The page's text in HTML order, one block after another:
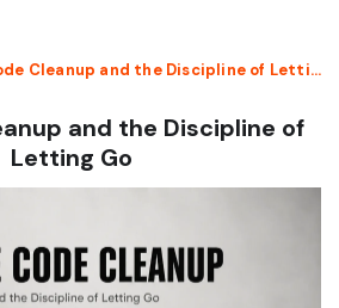
Vibe Code Cleanup and the Discipline of Letting Go
and the Discipline of
Letting Go